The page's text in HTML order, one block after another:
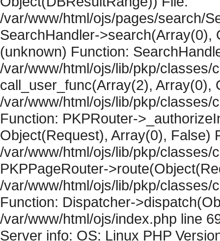
/var/www/html/ojs/pages/search/
SearchHandler->search(Array(0),
(unknown) Function:
/var/www/html/ojs/lib/pkp/classes/
call_user_func(Array(2), Array(0),
/var/www/html/ojs/lib/pkp/classes/
Function: PKPRouter-
Object(Request), Array(0), False)
/var/www/html/ojs/lib/pkp/classes/
PKPPageRouter-
/var/www/html/ojs/lib/pkp/classes/
Function: Dispatcher-
/var/www/html/ojs/index.php line
Server info: OS: Linux PHP